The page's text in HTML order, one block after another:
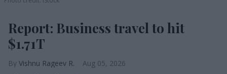
Report: Business travel to hit
$1.71T
Vishnu Rageev R. Aug 05, 2026